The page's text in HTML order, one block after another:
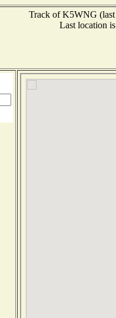
Track of K5WNG (last
Last location